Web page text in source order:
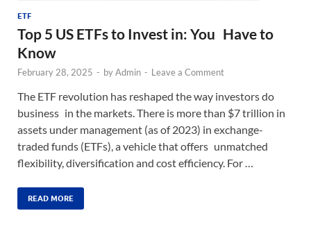
ETF
Top 5 US ETFs to Invest in: You Have to
Know
February 28, 2025 - byAdmin - Leave a Comment
The ETF revolution has reshaped the way investors do
business in the markets. There is more than $7 trillion in
assets under management (as of 2023) in exchange-
traded funds (ETFs), a vehicle that offers unmatched
flexibility, diversification and cost efficiency. For …
READ MORE